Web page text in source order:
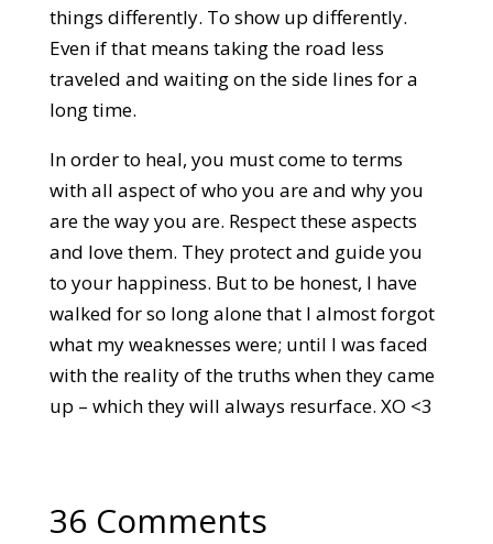
things differently. To show up differently.
Even if that means taking the road less
traveled and waiting on the side lines for a
long time.
In order to heal, you must come to terms
with all aspect of who you are and why you
are the way you are. Respect these aspects
and love them. They protect and guide you
to your happiness. But to be honest, I have
walked for so long alone that I almost forgot
what my weaknesses were; until I was faced
with the reality of the truths when they came
up – which they will always resurface. XO <3
36 Comments